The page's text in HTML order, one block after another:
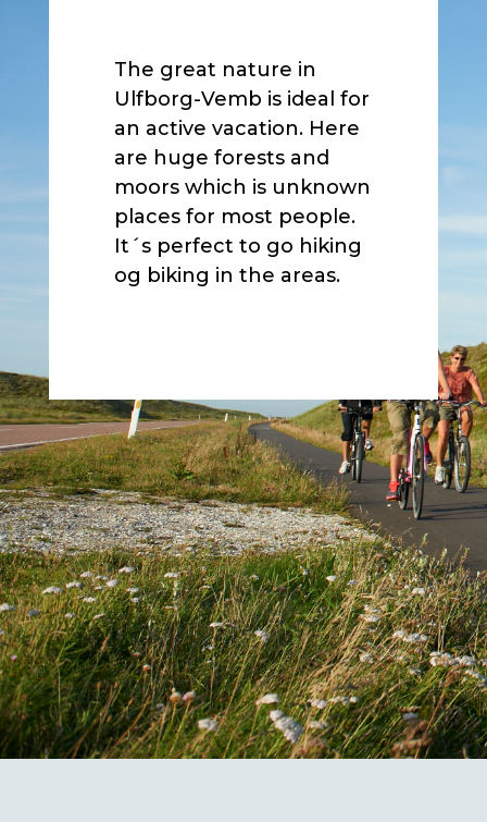
The great nature in
Ulfborg-Vemb is ideal for
an active vacation. Here
are huge forests and
moors which is unknown
places for most people.
It´s perfect to go hiking
og biking in the areas.